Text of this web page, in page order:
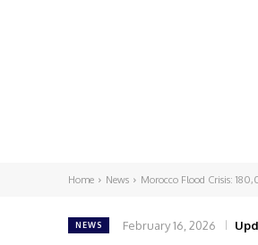
Home News Morocco Flood Crisis:
NEWS February 16, 2026